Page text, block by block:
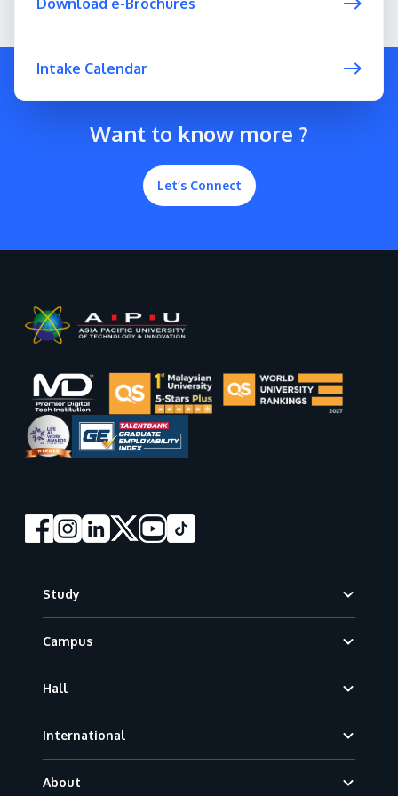
Intake Calendar
Want to know more ?
Let’s Connect
Study
Campus
Hall
International
About